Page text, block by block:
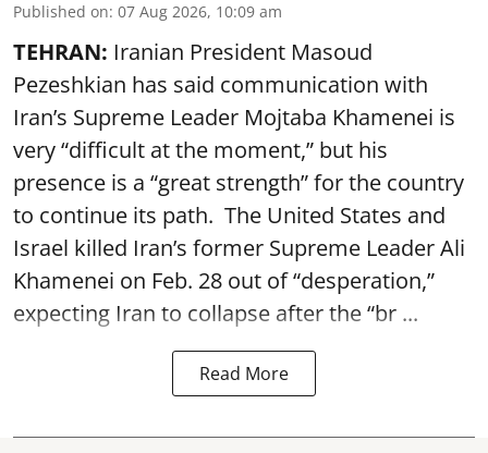
Published on: 07 Aug 2026, 10:09 am
TEHRAN: Iranian President Masoud
Pezeshkian has said communication with
Iran’s Supreme Leader Mojtaba Khamenei is
very “difficult at the moment,” but his
presence is a “great strength” for the country
to continue its path. The United States and
Israel killed Iran’s former Supreme Leader Ali
Khamenei on Feb. 28 out of “desperation,”
expecting Iran to collapse after the “br ...
Read More